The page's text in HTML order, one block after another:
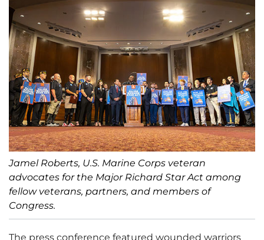
Jamel Roberts, U.S. Marine Corps veteran
advocates for the Major Richard Star Act among
fellow veterans, partners, and members of
Congress.
The press conference featured wounded warriors